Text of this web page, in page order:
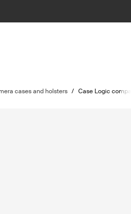
cases and holsters / Case Logic